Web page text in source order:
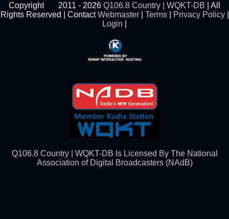
Copyright 2011 - 2026 Q106.8 Country | WQKT-DB | All
Rights Reserved | ContactWebmaster| Terms| Privacy Policy|
Login
Q106.8 Country | WQKT-DB Is Licensed By The National
Association of Digital Broadcasters (NAdB)